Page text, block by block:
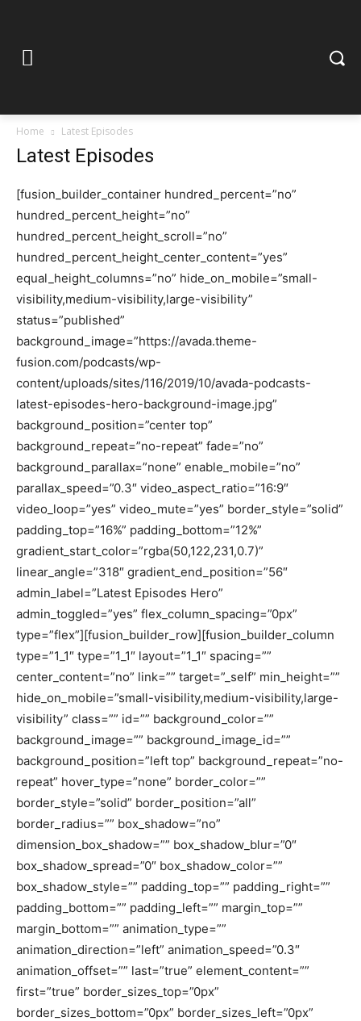
Home Latest Episodes
Latest Episodes
[fusion_builder_container hundred_percent=”no”
hundred_percent_height=”no”
hundred_percent_height_scroll=”no”
hundred_percent_height_center_content=”yes”
equal_height_columns=”no” hide_on_mobile=”small-
visibility,medium-visibility,large-visibility”
status=”published”
background_image=”https://avada.theme-
fusion.com/podcasts/wp-
content/uploads/sites/116/2019/10/avada-podcasts-
latest-episodes-hero-background-image.jpg”
background_position=”center top”
background_repeat=”no-repeat” fade=”no”
background_parallax=”none” enable_mobile=”no”
parallax_speed=”0.3″ video_aspect_ratio=”16:9″
video_loop=”yes” video_mute=”yes” border_style=”solid”
padding_top=”16%” padding_bottom=”12%”
gradient_start_color=”rgba(50,122,231,0.7)”
linear_angle=”318″ gradient_end_position=”56″
admin_label=”Latest Episodes Hero”
admin_toggled=”yes” flex_column_spacing=”0px”
type=”flex”][fusion_builder_row][fusion_builder_column
type=”1_1″ type=”1_1″ layout=”1_1″ spacing=””
center_content=”no” link=”” target=”_self” min_height=””
hide_on_mobile=”small-visibility,medium-visibility,large-
visibility” class=”” id=”” background_color=””
background_image=”” background_image_id=””
background_position=”left top” background_repeat=”no-
repeat” hover_type=”none” border_color=””
border_style=”solid” border_position=”all”
border_radius=”” box_shadow=”no”
dimension_box_shadow=”” box_shadow_blur=”0″
box_shadow_spread=”0″ box_shadow_color=””
box_shadow_style=”” padding_top=”” padding_right=””
padding_bottom=”” padding_left=”” margin_top=””
margin_bottom=”” animation_type=””
animation_direction=”left” animation_speed=”0.3″
animation_offset=”” last=”true” element_content=””
first=”true” border_sizes_top=”0px”
border_sizes_bottom=”0px” border_sizes_left=”0px”